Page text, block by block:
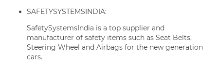
SAFETYSYSTEMSINDIA:
SafetySystemsIndia is a top supplier and
manufacturer of safety items such as Seat Belts,
Steering Wheel and Airbags for the new generation
cars.